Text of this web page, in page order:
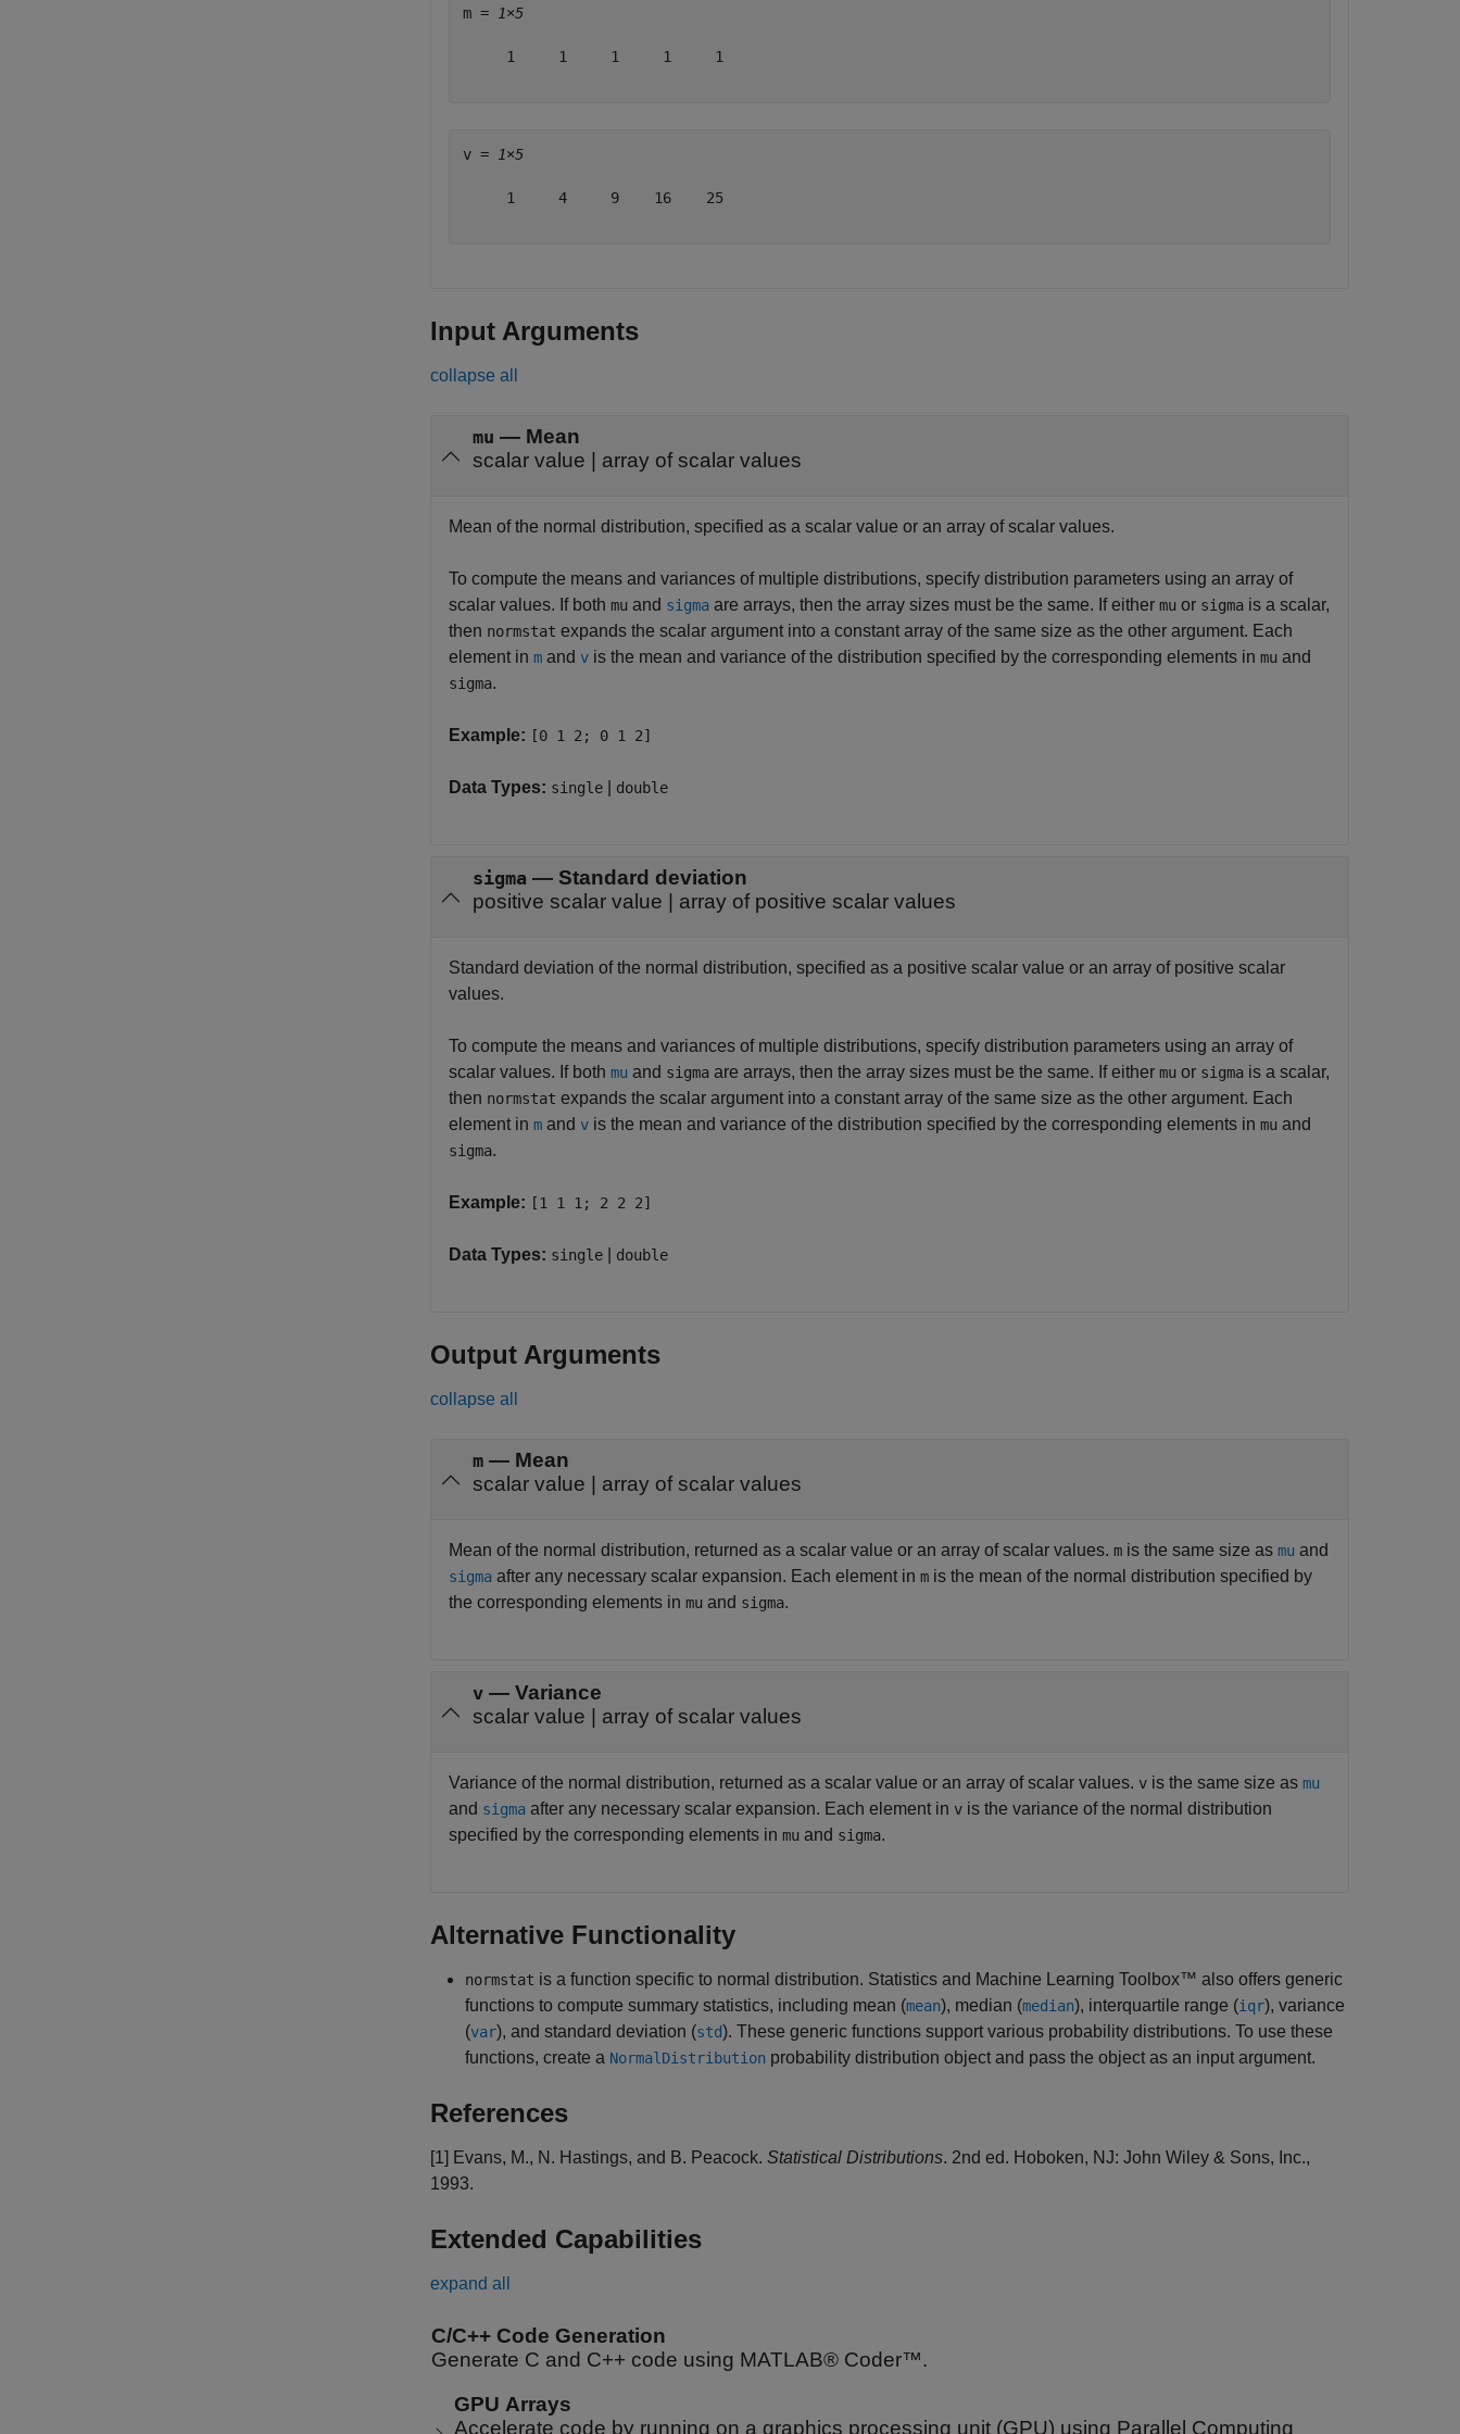
m = 1×5
     1     1     1     1     1
v = 1×5
     1     4     9    16    25
Input Arguments
collapse all
mu — Mean
scalar value
array of scalar values
Mean of the normal distribution, specified as a scalar value or an array of scalar values.
To compute the means and variances of multiple distributions, specify distribution parameters using an array of
scalar values. If both mu and sigma are arrays, then the array sizes must be the same. If either mu or sigma is a scalar,
then normstat expands the scalar argument into a constant array of the same size as the other argument. Each
element in m and v is the mean and variance of the distribution specified by the corresponding elements in mu and
sigma.
Example: [0 1 2; 0 1 2]
Data Types: single double
sigma — Standard deviation
positive scalar value
array of positive scalar values
Standard deviation of the normal distribution, specified as a positive scalar value or an array of positive scalar
values.
To compute the means and variances of multiple distributions, specify distribution parameters using an array of
scalar values. If both mu and sigma are arrays, then the array sizes must be the same. If either mu or sigma is a scalar,
then normstat expands the scalar argument into a constant array of the same size as the other argument. Each
element in m and v is the mean and variance of the distribution specified by the corresponding elements in mu and
sigma.
Example: [1 1 1; 2 2 2]
Data Types: single double
Output Arguments
collapse all
m — Mean
scalar value | array of scalar values
Mean of the normal distribution, returned as a scalar value or an array of scalar values. m is the same size as mu and
sigma after any necessary scalar expansion. Each element in m is the mean of the normal distribution specified by
the corresponding elements in mu and sigma.
v — Variance
scalar value | array of scalar values
Variance of the normal distribution, returned as a scalar value or an array of scalar values. v is the same size as mu
and sigma after any necessary scalar expansion. Each element in v is the variance of the normal distribution
specified by the corresponding elements in mu and sigma.
Alternative Functionality
normstat is a function specific to normal distribution. Statistics and Machine Learning Toolbox™ also offers generic
functions to compute summary statistics, including mean (mean), median (median), interquartile range (iqr), variance
(var), and standard deviation (std). These generic functions support various probability distributions. To use these
functions, create a NormalDistribution probability distribution object and pass the object as an input argument.
References
[1] Evans, M., N. Hastings, and B. Peacock. Statistical Distributions. 2nd ed. Hoboken, NJ: John Wiley & Sons, Inc.,
1993.
Extended Capabilities
expand all
C/C++ Code Generation
Generate C and C++ code using MATLAB® Coder™.
GPU Arrays
Accelerate code by running on a graphics processing unit (GPU) using Parallel Computing